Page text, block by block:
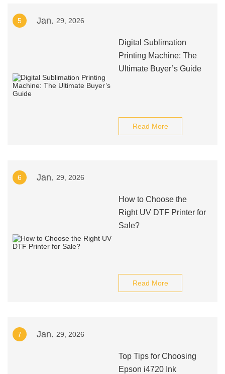
5 Jan. 29, 2026
Digital Sublimation
Printing Machine: The
Ultimate Buyer’s Guide
Read More
6 Jan. 29, 2026
How to Choose the
Right UV DTF Printer for
Sale?
Read More
7 Jan. 29, 2026
Top Tips for Choosing
Epson i4720 Ink